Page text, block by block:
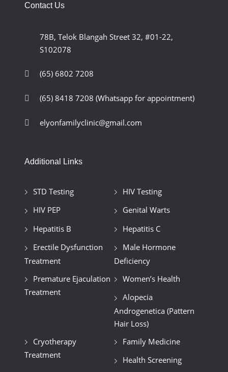
Contact Us
78B, Telok Blangah Street 32, #01-22,
S102078
(65) 6802 7208
(65) 8418 7208 (Whatsapp for appointment)
elyonfamilyclinic@gmail.com
Additional Links
STD Testing
HIV Testing
HIV PEP
Genital Warts
Hepatitis B
Hepatitis C
Erectile Dysfunction
Treatment
Male Hormone
Deficiency
Premature Ejaculation
Treatment
Women’s Health
Alopecia
Androgenetica (Pattern
Hair Loss)
Cryotherapy
Treatment
Family Medicine
Health Screening